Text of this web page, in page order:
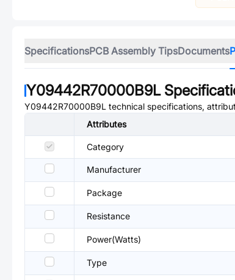
SpecificationsPCB Assembly TipsDocuments
Y09442R70000B9L
Y09442R70000B9L technical specifications,
Attributes
Category
Manufacturer
Package
Resistance
Power(Watts)
Type